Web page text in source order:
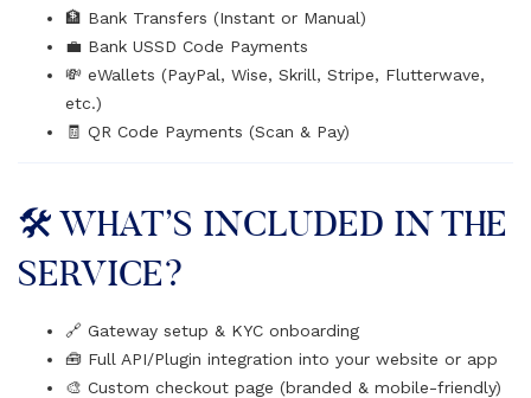
🏦 Bank Transfers (Instant or Manual)
💼 Bank USSD Code Payments
💸 eWallets (PayPal, Wise, Skrill, Stripe, Flutterwave,
etc.)
🧾 QR Code Payments (Scan & Pay)
🛠️ WHAT’S INCLUDED IN THE
SERVICE?
🔗 Gateway setup & KYC onboarding
🧰 Full API/Plugin integration into your website or app
🎨 Custom checkout page (branded & mobile-friendly)